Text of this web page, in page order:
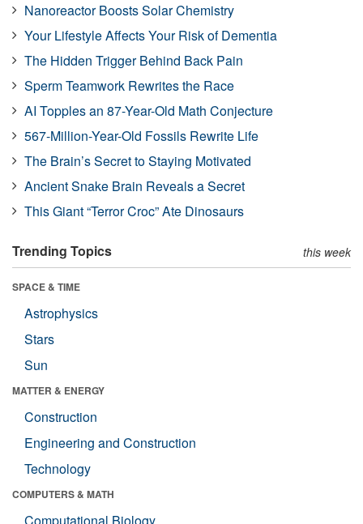
Nanoreactor Boosts Solar Chemistry
Your Lifestyle Affects Your Risk of Dementia
The Hidden Trigger Behind Back Pain
Sperm Teamwork Rewrites the Race
AI Topples an 87-Year-Old Math Conjecture
567-Million-Year-Old Fossils Rewrite Life
The Brain’s Secret to Staying Motivated
Ancient Snake Brain Reveals a Secret
This Giant “Terror Croc” Ate Dinosaurs
Trending Topics this week
SPACE & TIME
Astrophysics
Stars
Sun
MATTER & ENERGY
Construction
Engineering and Construction
Technology
COMPUTERS & MATH